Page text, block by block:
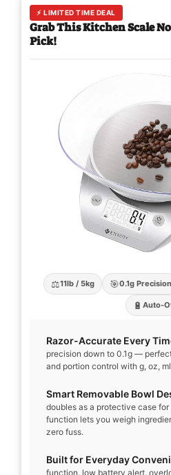
⚡ LIMITED TIME DEAL
Grab This Kitchen Scale
Pick!
⚖️11lb / 5kg 🎯0.1g Precision
🔋 Auto-
Razor-Accurate Every
precision down to 0.1g —
and portion control with g, oz,
Smart Removable Bowl
doubles as a protective case
function lets you weigh
zero fuss.
Built for Everyday
function, low battery alert,